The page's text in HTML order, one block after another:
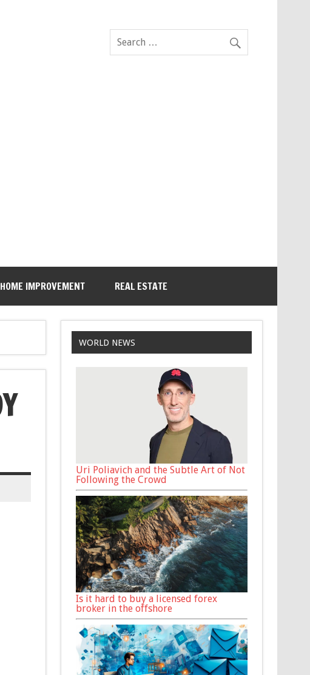
HOME IMPROVEMENT REAL ESTATE
WORLD NEWS
Uri Poliavich and the Subtle Art of Not
Following the Crowd
Is it hard to buy a licensed forex
broker in the offshore